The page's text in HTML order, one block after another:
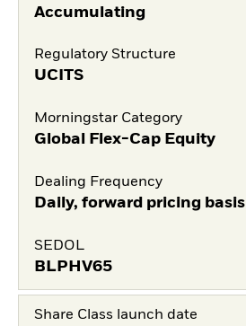
Accumulating
Regulatory Structure
UCITS
Morningstar Category
Global Flex-Cap Equity
Dealing Frequency
Daily, forward pricing basis
SEDOL
BLPHV65
Share Class launch date